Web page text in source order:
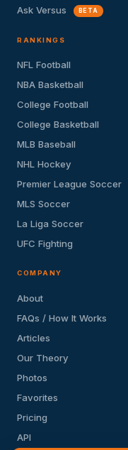
Ask Versus BETA
RANKINGS
NFL Football
NBA Basketball
College Football
College Basketball
MLB Baseball
NHL Hockey
Premier League Soccer
MLS Soccer
La Liga Soccer
UFC Fighting
COMPANY
About
FAQs / How It Works
Articles
Our Theory
Photos
Favorites
Pricing
API